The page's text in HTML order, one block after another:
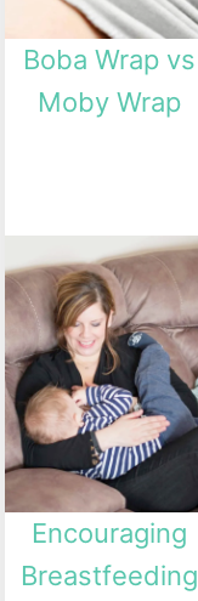
Boba Wrap vs
Moby Wrap
Encouraging
Breastfeeding